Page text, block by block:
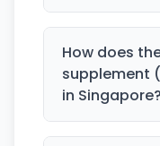
How does
supplement
in Singapore?